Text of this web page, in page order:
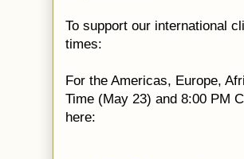
To support our international
times:
For the Americas, Europe,
Time (May 23) and 8:00 PM
here: